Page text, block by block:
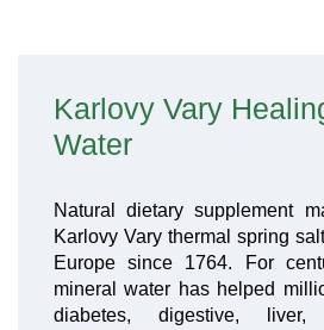
Karlovy Vary
Water
Natural dietary supplement
Karlovy Vary thermal spring
Europe since 1764. For
mineral water has helped
diabetes, digestive, liver,